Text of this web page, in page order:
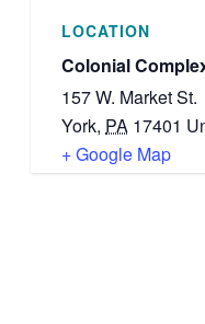
LOCATION
Colonial
157 W. Market St.
York, PA 17401
+ Google Map